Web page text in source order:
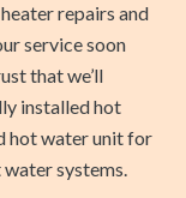
repairs and
service soon
that we’ll
installed hot
hot water unit for
water systems.